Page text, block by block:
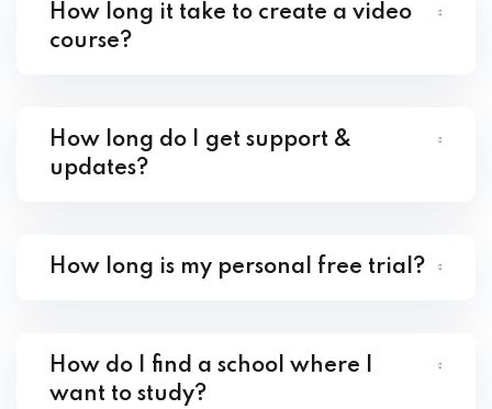
How long it take to create a video
course?
How long do I get support &
updates?
How long is my personal free trial?
How do I find a school where I
want to study?